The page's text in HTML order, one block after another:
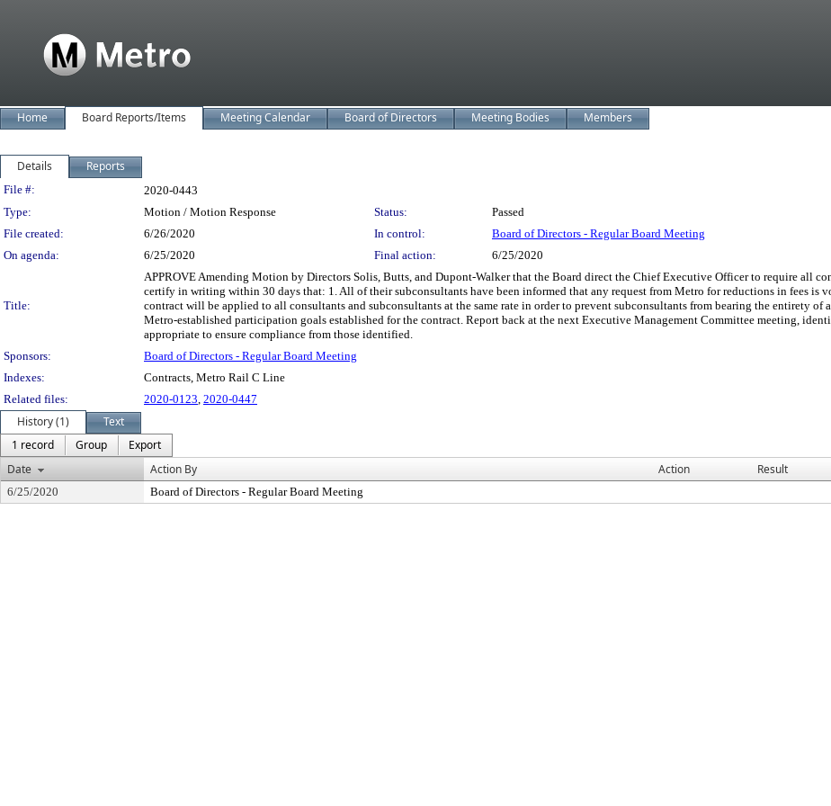
Home Board Reports/Items Meeting Calendar Board of Directors Meeting Bodies Members
Details Reports
Legislation Details
File #:
2020-0443
Type:
Motion / Motion Response Status:
Passed
File created:
6/26/2020 In control:
Board of Directors - Regular Board Meeting
On agenda:
6/25/2020 Final action: 6/25/2020
Title:
APPROVE Amending Motion by Directors Solis, Butts, and Dupont-Walker that the Board direct the Chief Executive Officer to require all
certify in writing within 30 days that: 1. All of their subconsultants have been informed that any request from Metro for reductions in fees is
contract will be applied to all consultants and subconsultants at the same rate in order to prevent subconsultants from bearing the entirety
Metro-established participation goals established for the contract. Report back at the next Executive Management Committee meeting,
appropriate to ensure compliance from those identified.
Sponsors:
Board of Directors - Regular Board Meeting
Indexes:
Contracts, Metro Rail C Line
Related files:
2020-0123, 2020-0447
History (1)
Text
1 record
Group
Export
Date
Action By Action Result
6/25/2020 Board of Directors - Regular Board Meeting